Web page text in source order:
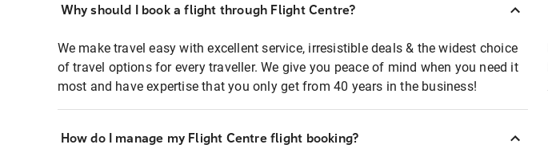
Why should I book a flight through Flight Centre?
We make travel easy with excellent service, irresistible deals & the widest choice
of travel options for every traveller. We give you peace of mind when you need it
most and have expertise that you only get from 40 years in the business!
How do I manage my Flight Centre flight booking?